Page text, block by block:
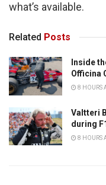
what’s available.
Related Posts
Inside
Officina
8 HOURS
Valtteri
during
8 HOURS